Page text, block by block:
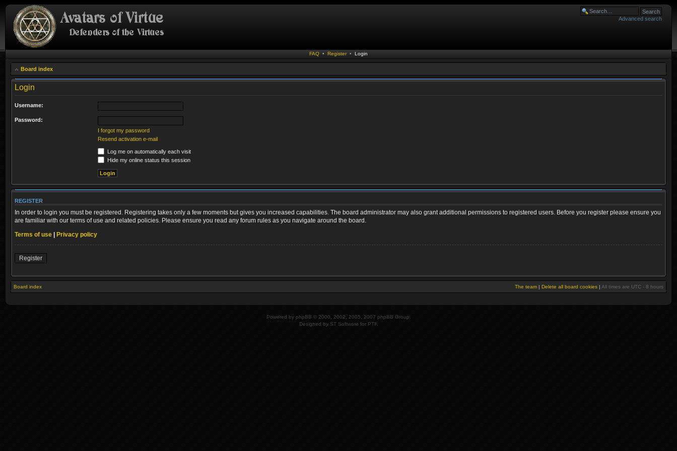
Advanced search
FAQ • Register • Login
Board index
Login
Username:
Password:
I forgot my password
Resend activation e-mail
Log me on automatically each visit
Hide my online status this session
REGISTER
In order to login you must be registered. Registering takes only a few moments but gives you increased capabilities. The board administrator may also grant additional permissions to registered users. Before you register please ensure you
are familiar with our terms of use and related policies. Please ensure you read any forum rules as you navigate around the board.
Terms of use | Privacy policy
Register
Board index The team | Delete all board cookies | All times are UTC - 8 hours
Powered by phpBB © 2000, 2002, 2005, 2007 phpBB Group.
Designed by ST Software for PTF.